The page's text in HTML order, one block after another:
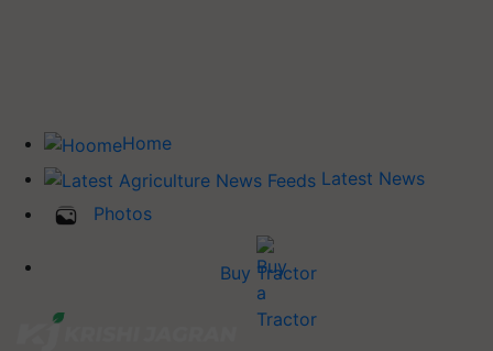
Home
Latest News
Photos
Buy Tractor